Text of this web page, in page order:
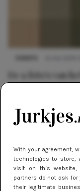
With your agreement,
technologies to store,
visit on this website,
partners do not ask
their legitimate
De 9 foto's van